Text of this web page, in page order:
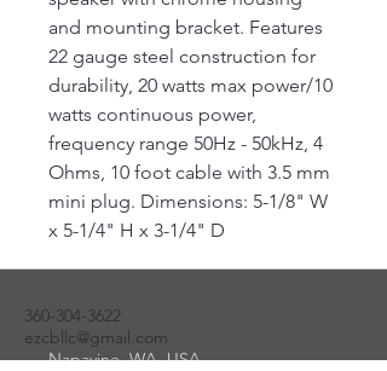
and mounting bracket. Features
22 gauge steel construction for
durability, 20 watts max power/10
watts continuous power,
frequency range 50Hz - 50kHz, 4
Ohms, 10 foot cable with 3.5 mm
mini plug. Dimensions: 5-1/8" W
x 5-1/4" H x 3-1/4" D
360-304-3622
ezcbllc@gmail.com
Napavine, WA, USA